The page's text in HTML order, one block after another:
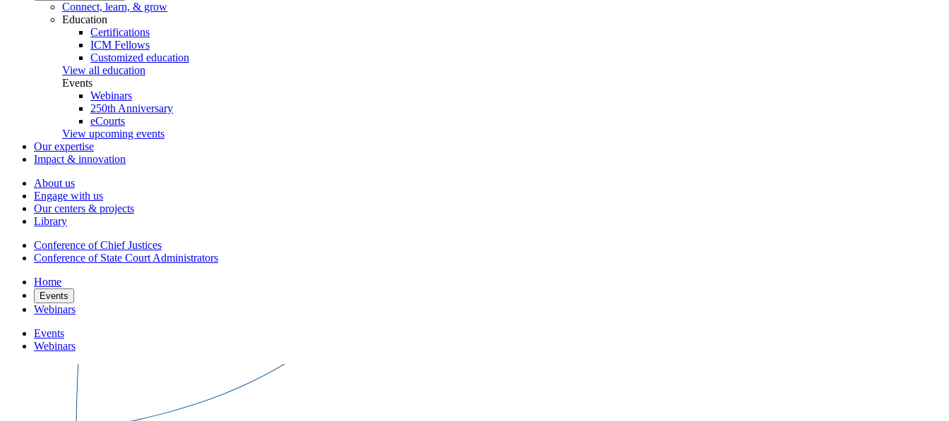
Connect, learn, & grow
Education
Certifications
ICM Fellows
Customized education
View all education
Events
Webinars
250th Anniversary
eCourts
View upcoming events
Our expertise
Impact & innovation
About us
Engage with us
Our centers & projects
Library
Conference of Chief Justices
Conference of State Court Administrators
Home
Events
Webinars
Events
Webinars